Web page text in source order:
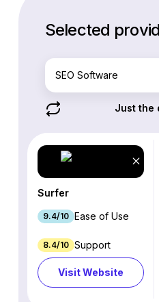
Selected
SEO Software
Just the
Surfer
9.4/10 Ease of Use
8.4/10 Support
Visit Website